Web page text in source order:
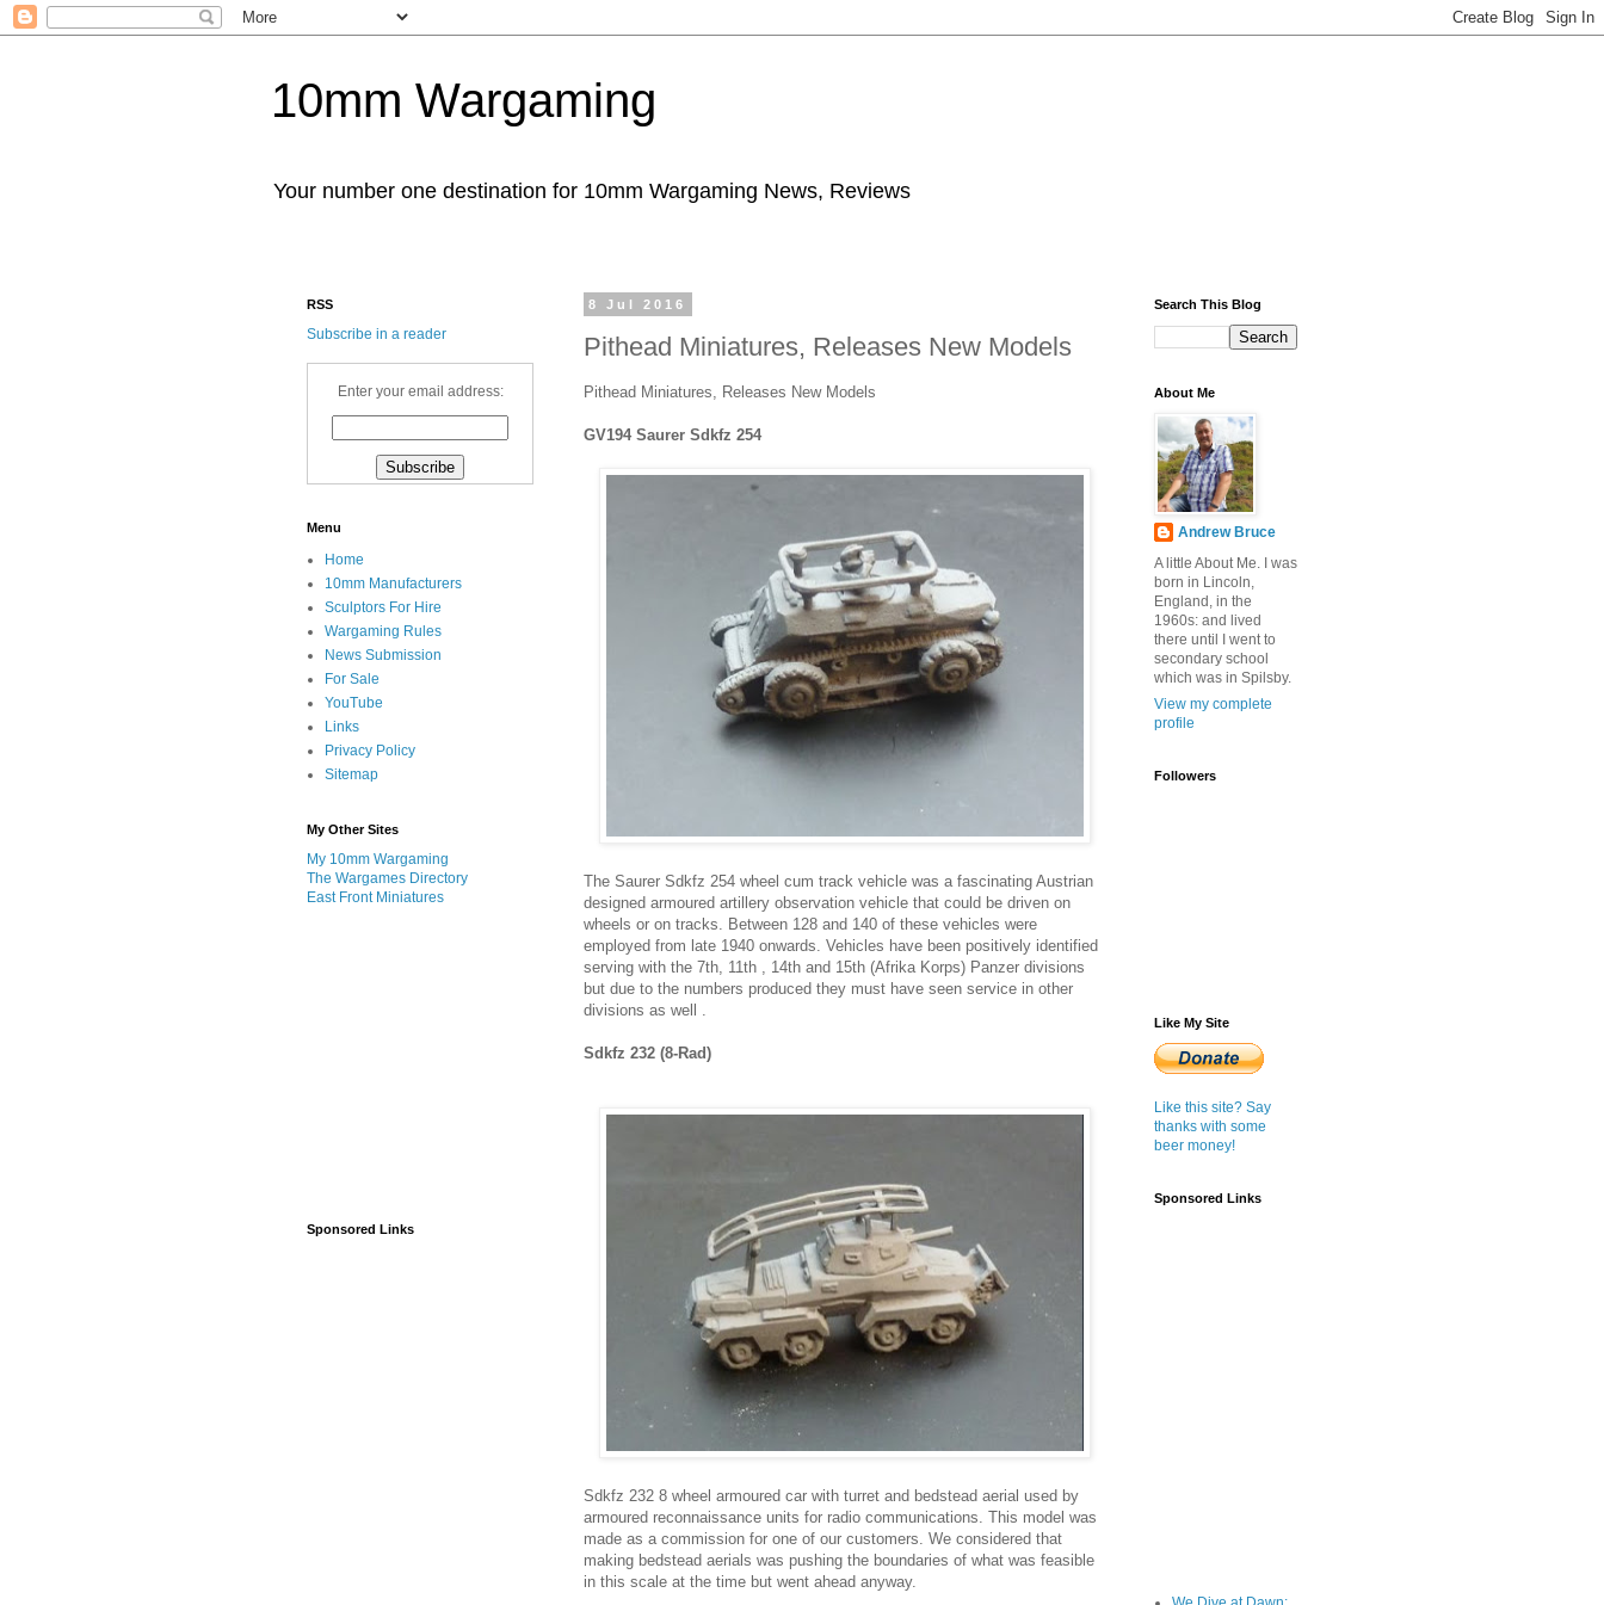
10mm Wargaming
Your number one destination for 10mm Wargaming News, Reviews
8 Jul 2016
Pithead Miniatures, Releases New Models
Pithead Miniatures, Releases New Models
GV194 Saurer Sdkfz 254
The Saurer Sdkfz 254 wheel cum track vehicle was a fascinating Austrian
designed armoured artillery observation vehicle that could be driven on
wheels or on tracks. Between 128 and 140 of these vehicles were
employed from late 1940 onwards. Vehicles have been positively identified
serving with the 7th, 11th , 14th and 15th (Afrika Korps) Panzer divisions
but due to the numbers produced they must have seen service in other
divisions as well .
Sdkfz 232 (8-Rad)
Sdkfz 232 8 wheel armoured car with turret and bedstead aerial used by
armoured reconnaissance units for radio communications. This model was
made as a commission for one of our customers. We considered that
making bedstead aerials was pushing the boundaries of what was feasible
in this scale at the time but went ahead anyway.
RSS
Subscribe in a reader
Enter your email address:
Menu
Home
10mm Manufacturers
Sculptors For Hire
Wargaming Rules
News Submission
For Sale
YouTube
Links
Privacy Policy
Sitemap
My Other Sites
My 10mm Wargaming
The Wargames Directory
East Front Miniatures
Sponsored Links
Search This Blog
About Me
Andrew Bruce
A little About Me. I was
born in Lincoln,
England, in the
1960s: and lived
there until I went to
secondary school
which was in Spilsby.
View my complete
profile
Followers
Like My Site
Like this site? Say
thanks with some
beer money!
Sponsored Links